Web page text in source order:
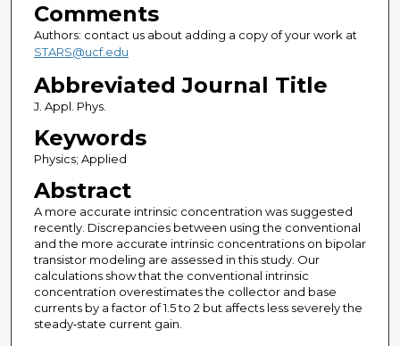
Comments
Authors: contact us about adding a copy of your work at
STARS@ucf.edu
Abbreviated Journal Title
J. Appl. Phys.
Keywords
Physics; Applied
Abstract
A more accurate intrinsic concentration was suggested
recently. Discrepancies between using the conventional
and the more accurate intrinsic concentrations on bipolar
transistor modeling are assessed in this study. Our
calculations show that the conventional intrinsic
concentration overestimates the collector and base
currents by a factor of 1.5 to 2 but affects less severely the
steady‐state current gain.